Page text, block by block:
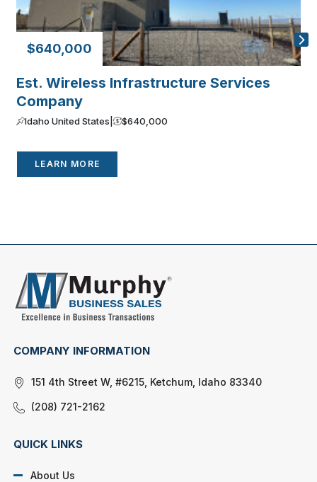
$640,000
Est. Wireless Infrastructure Services
Company
Idaho United States | $640,000
LEARN MORE
COMPANY INFORMATION
151 4th Street W, #6215, Ketchum, Idaho 83340
(208) 721-2162
QUICK LINKS
About Us